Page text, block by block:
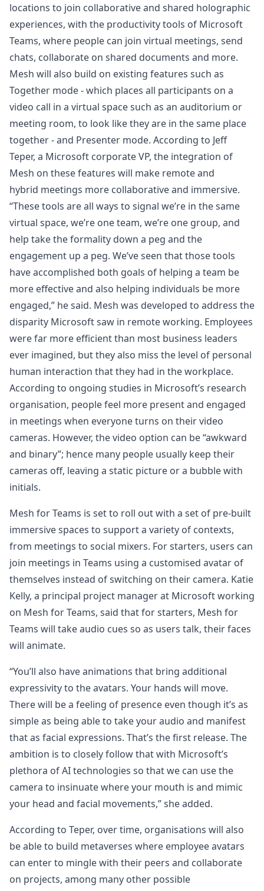
locations to join collaborative and shared holographic
experiences, with the productivity tools of Microsoft
Teams, where people can join virtual meetings, send
chats, collaborate on shared documents and more.
Mesh will also build on existing features such as
Together mode - which places all participants on a
video call in a virtual space such as an auditorium or
meeting room, to look like they are in the same place
together - and Presenter mode. According to Jeff
Teper, a Microsoft corporate VP, the integration of
Mesh on these features will make remote and
hybrid meetings more collaborative and immersive.
“These tools are all ways to signal we’re in the same
virtual space, we’re one team, we’re one group, and
help take the formality down a peg and the
engagement up a peg. We’ve seen that those tools
have accomplished both goals of helping a team be
more effective and also helping individuals be more
engaged,” he said. Mesh was developed to address the
disparity Microsoft saw in remote working. Employees
were far more efficient than most business leaders
ever imagined, but they also miss the level of personal
human interaction that they had in the workplace.
According to ongoing studies in Microsoft’s research
organisation, people feel more present and engaged
in meetings when everyone turns on their video
cameras. However, the video option can be “awkward
and binary”; hence many people usually keep their
cameras off, leaving a static picture or a bubble with
initials.
Mesh for Teams is set to roll out with a set of pre-built
immersive spaces to support a variety of contexts,
from meetings to social mixers. For starters, users can
join meetings in Teams using a customised avatar of
themselves instead of switching on their camera. Katie
Kelly, a principal project manager at Microsoft working
on Mesh for Teams, said that for starters, Mesh for
Teams will take audio cues so as users talk, their faces
will animate.
“You’ll also have animations that bring additional
expressivity to the avatars. Your hands will move.
There will be a feeling of presence even though it’s as
simple as being able to take your audio and manifest
that as facial expressions. That’s the first release. The
ambition is to closely follow that with Microsoft’s
plethora of AI technologies so that we can use the
camera to insinuate where your mouth is and mimic
your head and facial movements,” she added.
According to Teper, over time, organisations will also
be able to build metaverses where employee avatars
can enter to mingle with their peers and collaborate
on projects, among many other possible